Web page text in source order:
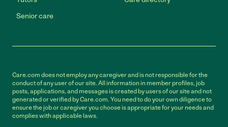
Senior care
Care.com does not employ any caregiver and is not responsible for the
conduct of any user of our site. All information in member profiles, job
posts, applications, and messages is created by users of our site and not
generated or verified by Care.com. You need to do your own diligence to
ensure the job or caregiver you choose is appropriate for your needs and
complies with applicable laws.